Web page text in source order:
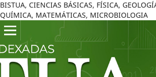
BISTUA, CIENCIAS BÁSICAS, FÍSICA,
QUÍMICA, MATEMÁTICAS, MICROBIOLOGIA